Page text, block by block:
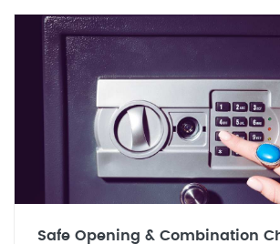
Safe Opening & Combination